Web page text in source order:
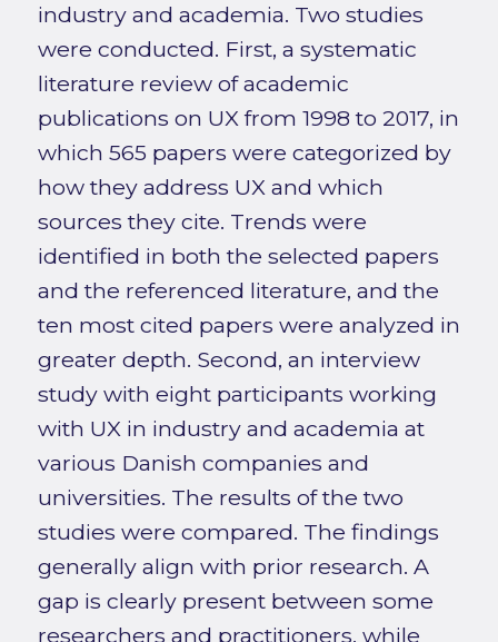
industry and academia. Two studies
were conducted. First, a systematic
literature review of academic
publications on UX from 1998 to 2017, in
which 565 papers were categorized by
how they address UX and which
sources they cite. Trends were
identified in both the selected papers
and the referenced literature, and the
ten most cited papers were analyzed in
greater depth. Second, an interview
study with eight participants working
with UX in industry and academia at
various Danish companies and
universities. The results of the two
studies were compared. The findings
generally align with prior research. A
gap is clearly present between some
researchers and practitioners, while